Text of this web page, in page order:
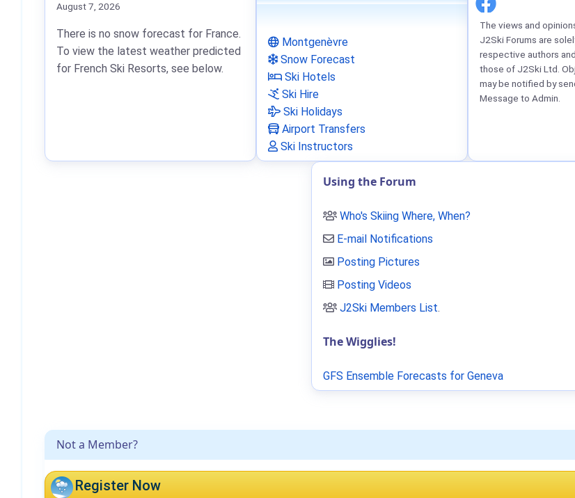
Not a Member?
Register Now
August 7, 2026
There is no snow forecast for France.
To view the latest weather predicted
for French Ski Resorts, see below.
Montgenèvre
Snow Forecast
Ski Hotels
Ski Hire
Ski Holidays
Airport Transfers
Ski Instructors
The views and
J2Ski Forums are
respective authors
those of J2Ski Ltd.
may be notified by
Message to Admin.
Using the Forum
Who's Skiing Where, When?
E-mail Notifications
Posting Pictures
Posting Videos
J2Ski Members List.
The Wigglies!
GFS Ensemble Forecasts for Geneva